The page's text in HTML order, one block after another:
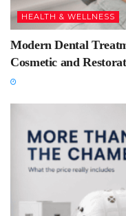
HEALTH & WELLNESS
Modern Dental
Cosmetic and